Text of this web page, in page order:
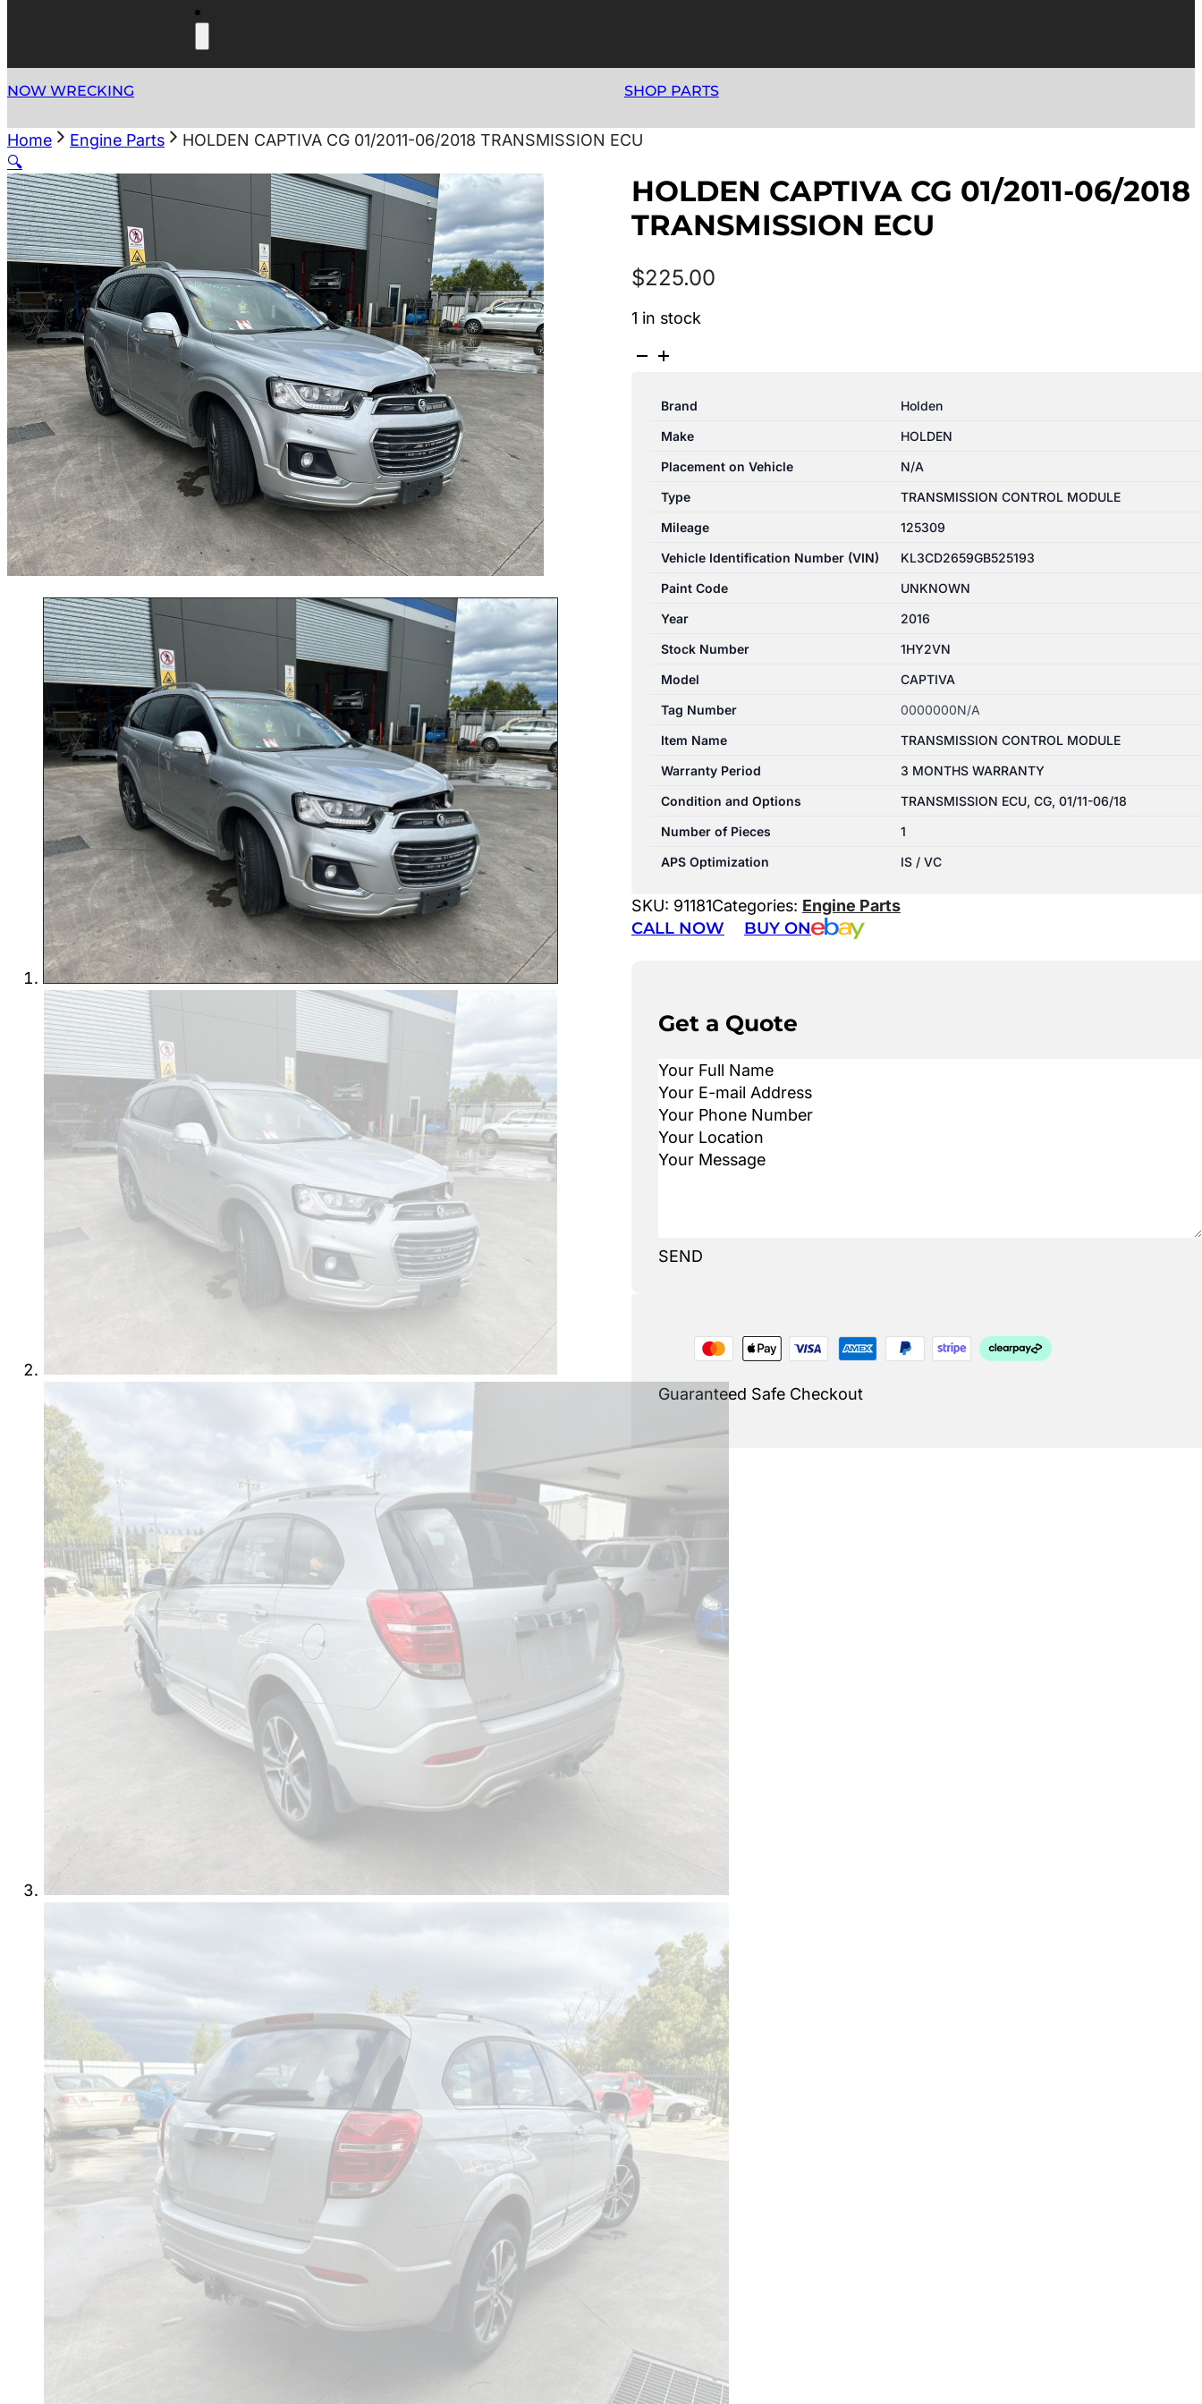
NOW WRECKING SHOP PARTS
Home Engine Parts
HOLDEN CAPTIVA CG 01/2011-06/2018 TRANSMISSION ECU
🔍
HOLDEN CAPTIVA CG 01/2011-06/2018
TRANSMISSION ECU
$225.00
1 in stock
HOLDEN
06/2018
TRANSMISSION
ECU
Brand
Holden
Make
HOLDEN
Placement on Vehicle
N/A
Type
TRANSMISSION CONTROL MODULE
Mileage
125309
Vehicle Identification Number (VIN)
KL3CD2659GB525193
Paint Code
UNKNOWN
Year
2016
Stock Number
1HY2VN
Model
CAPTIVA
Tag Number
0000000N/A
Item Name
TRANSMISSION CONTROL MODULE
Warranty Period
3 MONTHS WARRANTY
Condition and Options
TRANSMISSION ECU, CG, 01/11-06/18
Number of Pieces
1
APS Optimization
IS / VC
SKU: 91181Categories: Engine Parts
CALL NOW BUY ON
Get a Quote
SEND
Guaranteed Safe Checkout